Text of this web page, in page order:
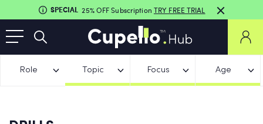
SPECIAL 25% OFF Subscription TRY FREE TRIAL
Role Topic Focus Age